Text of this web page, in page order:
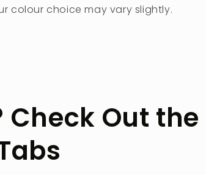
colour choice may vary slightly.
Check Out the